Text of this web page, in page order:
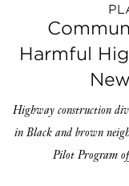
Harmful
Highway construction
in Black and brown
Pilot Program